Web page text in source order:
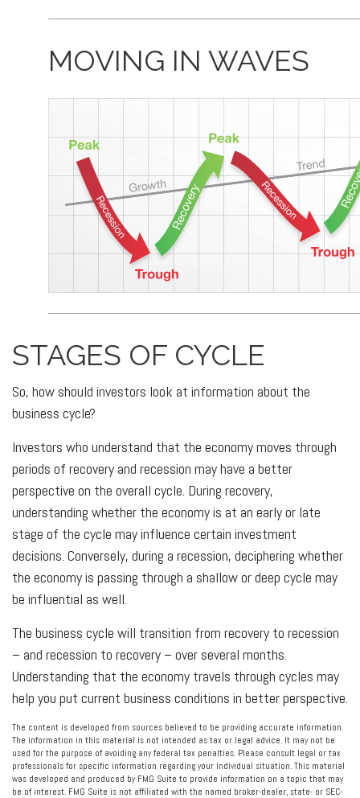
MOVING IN WAVES
STAGES OF CYCLE
So, how should investors look at information about the
business cycle?
Investors who understand that the economy moves through
periods of recovery and recession may have a better
perspective on the overall cycle. During recovery,
understanding whether the economy is at an early or late
stage of the cycle may influence certain investment
decisions. Conversely, during a recession, deciphering whether
the economy is passing through a shallow or deep cycle may
be influential as well.
The business cycle will transition from recovery to recession
– and recession to recovery – over several months.
Understanding that the economy travels through cycles may
help you put current business conditions in better perspective.
The content is developed from sources believed to be providing accurate information.
The information in this material is not intended as tax or legal advice. It may not be
used for the purpose of avoiding any federal tax penalties. Please consult legal or tax
professionals for specific information regarding your individual situation. This material
was developed and produced by FMG Suite to provide information on a topic that may
be of interest. FMG Suite is not affiliated with the named broker-dealer, state- or SEC-